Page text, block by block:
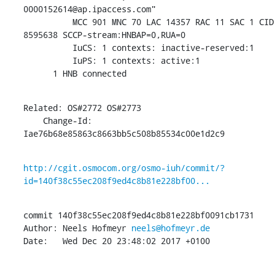
0000152614@ap.ipaccess.com"
8595638 SCCP-stream:HNBAP=0,RUA=0
      1 HNB connected
Related: OS#2772 OS#2773
Iae76b68e85863c8663bb5c508b85534c00e1d2c9
http://cgit.osmocom.org/osmo-iuh/commit/?
id=140f38c55ec208f9ed4c8b81e228bf00...
commit 140f38c55ec208f9ed4c8b81e228bf0091cb1731
Author: Neels Hofmeyr neels@hofmeyr.de
Date:   Wed Dec 20 23:48:02 2017 +0100